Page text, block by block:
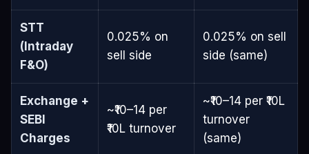
STT
(Intraday
F&O)
0.025% on
sell side
0.025% on sell
side (same)
Exchange +
SEBI
Charges
~₹10–14 per
₹10L turnover
~₹10–14 per ₹10L
turnover
(same)